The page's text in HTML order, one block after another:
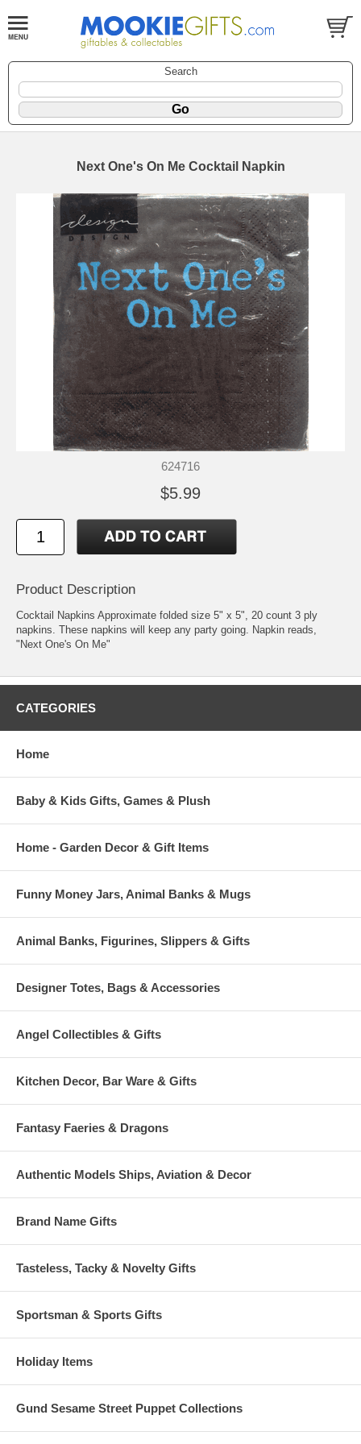
Search
Next One's On Me Cocktail Napkin
624716
$5.99
Product Description
Cocktail Napkins Approximate folded size 5" x 5", 20 count 3 ply
napkins. These napkins will keep any party going. Napkin reads,
"Next One's On Me"
CATEGORIES
Home
Baby & Kids Gifts, Games & Plush
Home - Garden Decor & Gift Items
Funny Money Jars, Animal Banks & Mugs
Animal Banks, Figurines, Slippers & Gifts
Designer Totes, Bags & Accessories
Angel Collectibles & Gifts
Kitchen Decor, Bar Ware & Gifts
Fantasy Faeries & Dragons
Authentic Models Ships, Aviation & Decor
Brand Name Gifts
Tasteless, Tacky & Novelty Gifts
Sportsman & Sports Gifts
Holiday Items
Gund Sesame Street Puppet Collections